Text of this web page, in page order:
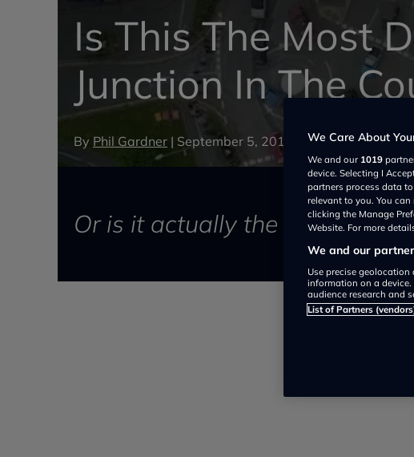
Is This The Most
Junction In The
By Phil Gardner | September 5, 2016
Or is it actually the safest?
We Care About
We and our 1019
device. Selecting I
partners process data
relevant to you. You
clicking the Manage
Website. For more
We and our
Use precise
information on a
audience research and
List of Partners